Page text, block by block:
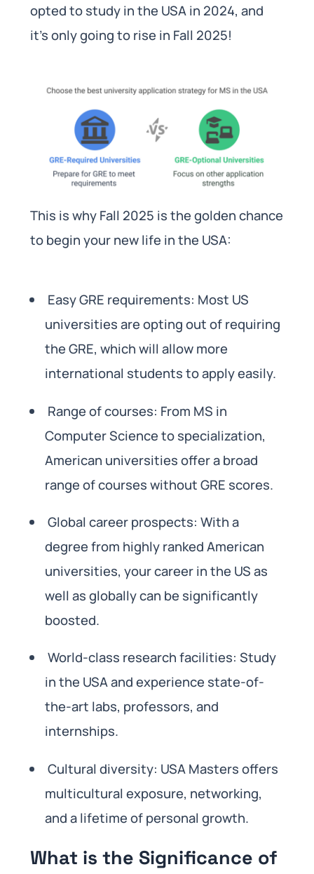
opted to study in the USA in 2024, and
it’s only going to rise in Fall 2025!
This is why Fall 2025 is the golden chance
to begin your new life in the USA:
Easy GRE requirements: Most US
universities are opting out of requiring
the GRE, which will allow more
international students to apply easily.
Range of courses: From MS in
Computer Science to specialization,
American universities offer a broad
range of courses without GRE scores.
Global career prospects: With a
degree from highly ranked American
universities, your career in the US as
well as globally can be significantly
boosted.
World-class research facilities: Study
in the USA and experience state-of-
the-art labs, professors, and
internships.
Cultural diversity: USA Masters offers
multicultural exposure, networking,
and a lifetime of personal growth.
What is the Significance of